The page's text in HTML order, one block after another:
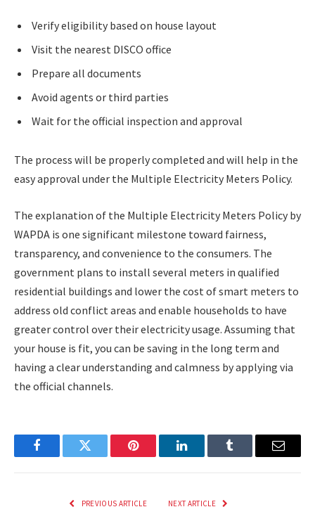
Verify eligibility based on house layout
Visit the nearest DISCO office
Prepare all documents
Avoid agents or third parties
Wait for the official inspection and approval
The process will be properly completed and will help in the
easy approval under the Multiple Electricity Meters Policy.
The explanation of the Multiple Electricity Meters Policy by
WAPDA is one significant milestone toward fairness,
transparency, and convenience to the consumers. The
government plans to install several meters in qualified
residential buildings and lower the cost of smart meters to
address old conflict areas and enable households to have
greater control over their electricity usage. Assuming that
your house is fit, you can be saving in the long term and
having a clear understanding and calmness by applying via
the official channels.
FacebookTwitter Pinterest LinkedInTumblr Email
PREVIOUS ARTICLE NEXT ARTICLE